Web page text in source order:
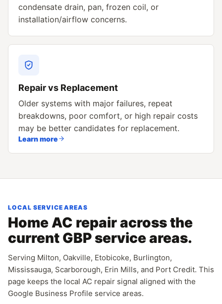
condensate drain, pan, frozen coil, or
installation/airflow concerns.
Repair vs Replacement
Older systems with major failures, repeat
breakdowns, poor comfort, or high repair costs
may be better candidates for replacement.
Learn more
LOCAL SERVICE AREAS
Home AC repair across the
current GBP service areas.
Serving Milton, Oakville, Etobicoke, Burlington,
Mississauga, Scarborough, Erin Mills, and Port Credit. This
page keeps the local AC repair signal aligned with the
Google Business Profile service areas.